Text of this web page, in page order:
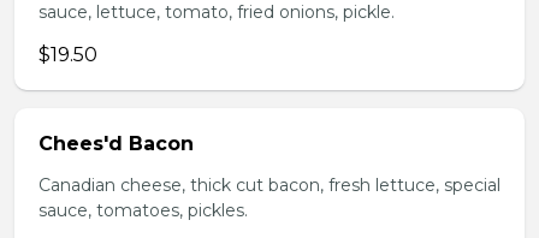
sauce, lettuce, tomato, fried onions, pickle.
$19.50
Chees'd Bacon
Canadian cheese, thick cut bacon, fresh lettuce, special
sauce, tomatoes, pickles.